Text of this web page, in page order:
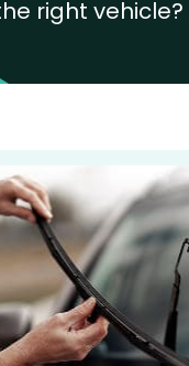
right vehicle?